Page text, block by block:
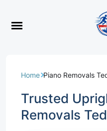
Home Piano Removals
Trusted
Removals